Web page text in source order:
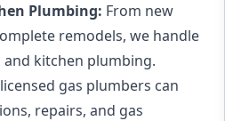
Plumbing: From new
remodels, we handle
kitchen plumbing.
gas plumbers can
repairs, and gas